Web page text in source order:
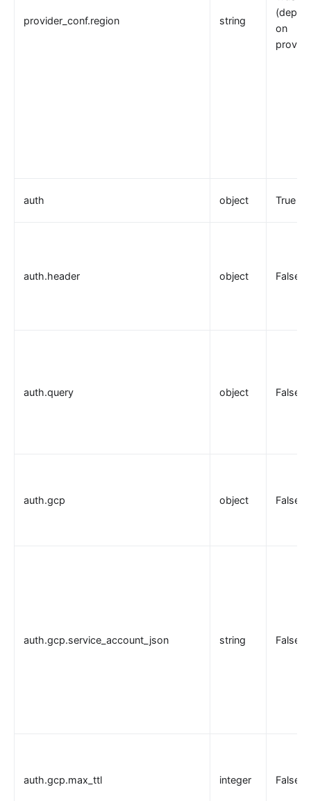
provider_conf.region string
on
auth object True
auth.header object False
auth.query object False
auth.gcp object False
auth.gcp.service_account_json string False
auth.gcp.max_ttl integer False